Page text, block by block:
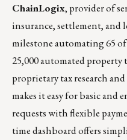
ChainLogix, provider of
insurance, settlement, and
milestone automating 65
25,000 automated property
proprietary tax research
makes it easy for basic and
requests with flexible
time dashboard offers